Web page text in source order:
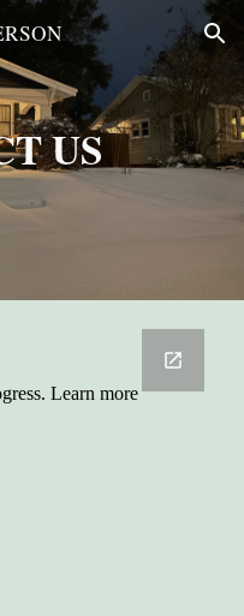
Skip to navigation
US